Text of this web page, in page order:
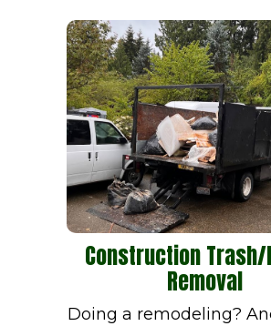
Construction
Removal
Doing a remodeling?